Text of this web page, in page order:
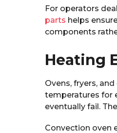
For operators
parts helps
components
Heating
Ovens, fryers,
temperatures for
eventually fail.
Convection oven